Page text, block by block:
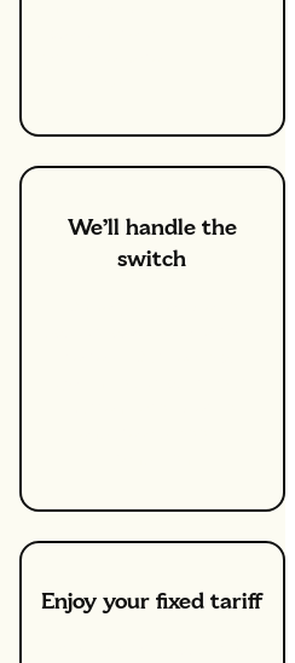
We’ll handle the
switch
Enjoy your fixed tariff